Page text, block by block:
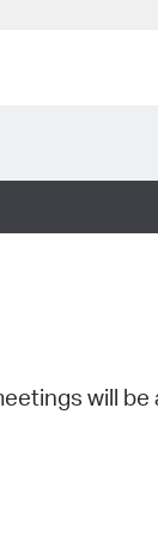
will be